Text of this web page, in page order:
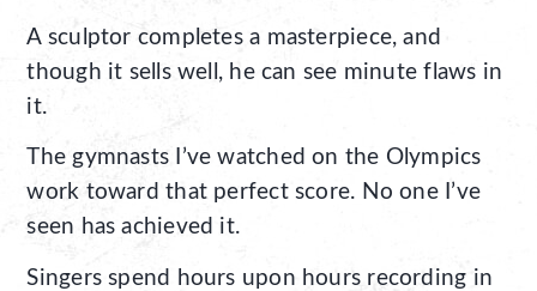
A sculptor completes a masterpiece, and
though it sells well, he can see minute flaws in
it.
The gymnasts I’ve watched on the Olympics
work toward that perfect score. No one I’ve
seen has achieved it.
Singers spend hours upon hours recording in